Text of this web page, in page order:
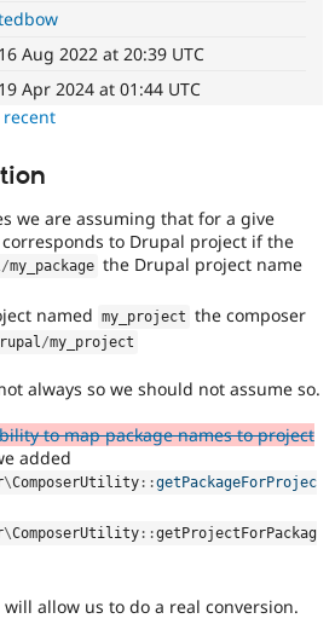
Drupal for
Drupal for
Tourism
Themes
Issue
Security
Newsletters
16 Aug 2022 at 20:39 UTC
19 Apr 2024 at 01:44 UTC
recent
we are assuming that for a give
to Drupal project if the
/my_package the Drupal project name
named my_project the composer
/my_project
always so we should not assume so.
to map package names to project
added
\ComposerUtility ::getPackageForProjec
\ComposerUtility ::getProjectForPackag
allow us to do a real conversion.